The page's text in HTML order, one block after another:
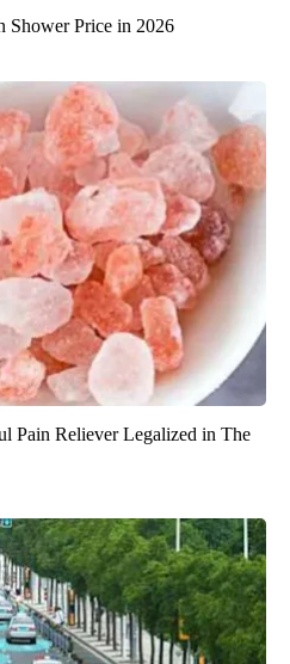
Shower Price in 2026
Pain Reliever Legalized in The